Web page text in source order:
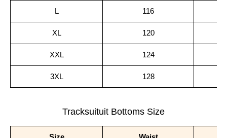
L 116
XL 120
XXL 124
3XL 128
Tracksuituit Bottoms Size